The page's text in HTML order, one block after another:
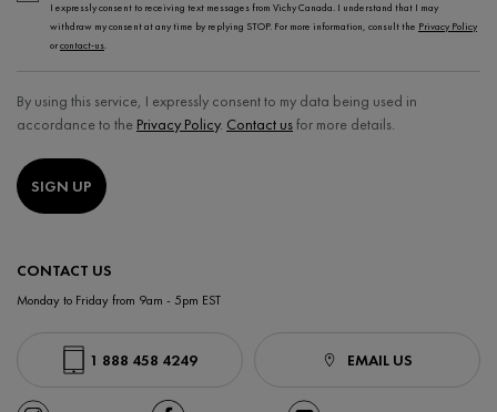
I expressly consent to receiving text messages from Vichy Canada. I understand that I may
withdraw my consent at any time by replying STOP. For more information, consult the Privacy Policy
orcontact-us.
By using this service, I expressly consent to my data being used in
accordance to the Privacy Policy. Contact usfor more details.
SIGN UP
CONTACT US
Monday to Friday from 9am - 5pm EST
1 888 458 4249 EMAIL US